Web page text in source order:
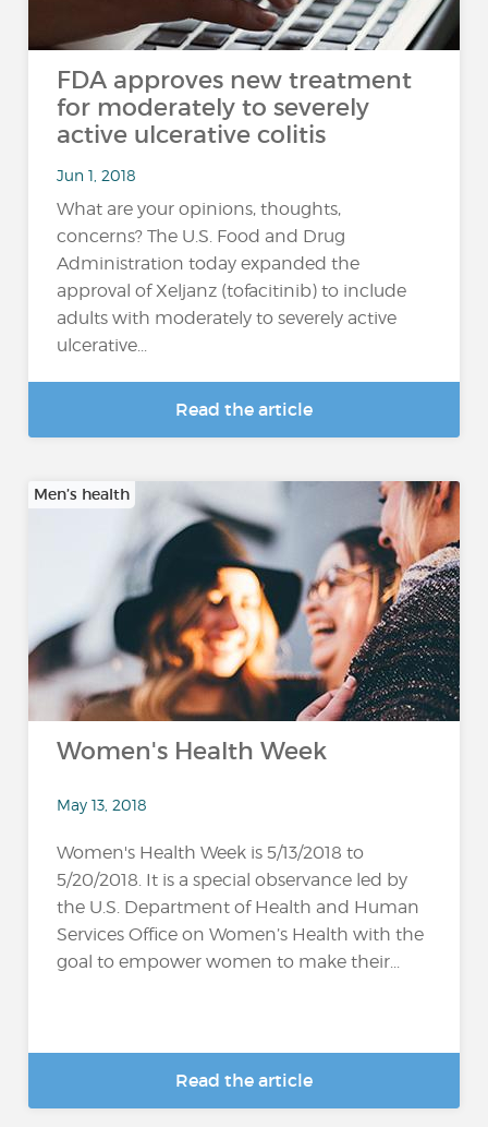
FDA approves new treatment
for moderately to severely
active ulcerative colitis
Jun 1, 2018
What are your opinions, thoughts,
concerns? The U.S. Food and Drug
Administration today expanded the
approval of Xeljanz (tofacitinib) to include
adults with moderately to severely active
ulcerative...
Read the article
Men’s health
Women's Health Week
May 13, 2018
Women's Health Week is 5/13/2018 to
5/20/2018. It is a special observance led by
the U.S. Department of Health and Human
Services Office on Women’s Health with the
goal to empower women to make their...
Read the article